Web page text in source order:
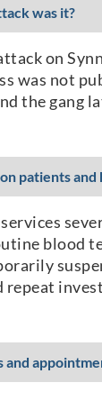
was it?
on
was not
the gang
patients and
blood
repeat
and